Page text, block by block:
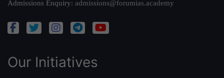
Admissions Enquiry: admissions@forumias.academy
Our Initiatives